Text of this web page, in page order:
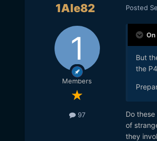
1Ale82
Members
97
Posted
But
the
Do
of
they